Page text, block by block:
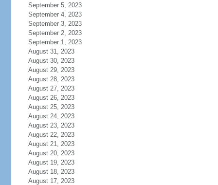
September 5, 2023
September 4, 2023
September 3, 2023
September 2, 2023
September 1, 2023
August 31, 2023
August 30, 2023
August 29, 2023
August 28, 2023
August 27, 2023
August 26, 2023
August 25, 2023
August 24, 2023
August 23, 2023
August 22, 2023
August 21, 2023
August 20, 2023
August 19, 2023
August 18, 2023
August 17, 2023